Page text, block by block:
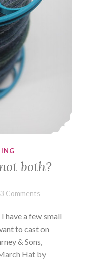
both?
3 Comments
have a few small
to cast on
& Sons,
Hat by